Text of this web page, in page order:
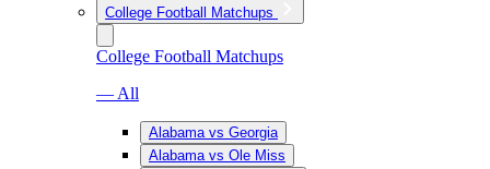
College Football Matchups
College Football Matchups
— All
Alabama vs Georgia
Alabama vs Ole Miss